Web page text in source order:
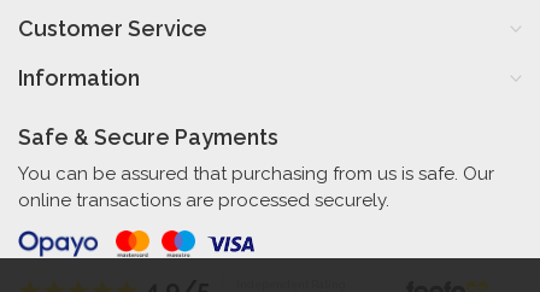
Customer Service
Information
Safe & Secure Payments
You can be assured that purchasing from us is safe. Our
online transactions are processed securely.